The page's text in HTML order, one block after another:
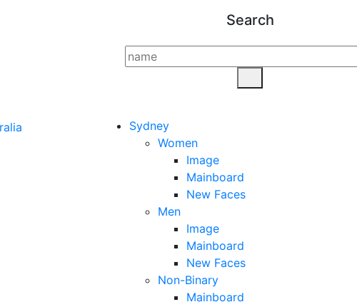
Search
Sydney
Women
Image
Mainboard
New Faces
Men
Image
Mainboard
New Faces
Non-Binary
Mainboard